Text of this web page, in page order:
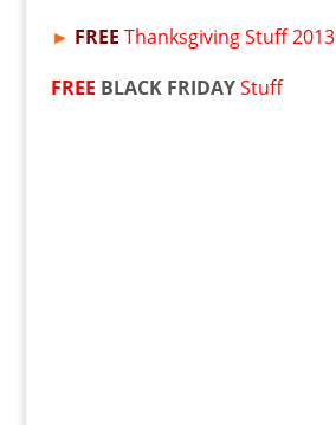
► FREE Thanksgiving Stuff 2013
FREE BLACK FRIDAY Stuff